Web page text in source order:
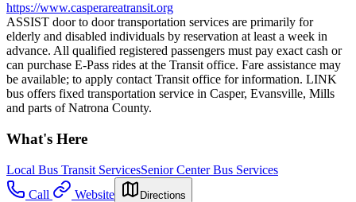
https://www.casperareatransit.org
ASSIST door to door transportation services are primarily for
elderly and disabled individuals by reservation at least a week in
advance. All qualified registered passengers must pay exact cash or
can purchase E-Pass rides at the Transit office. Fare assistance may
be available; to apply contact Transit office for information. LINK
bus offers fixed transportation service in Casper, Evansville, Mills
and parts of Natrona County.
What's Here
Local Bus Transit ServicesSenior Center Bus Services
Call
Website Directions